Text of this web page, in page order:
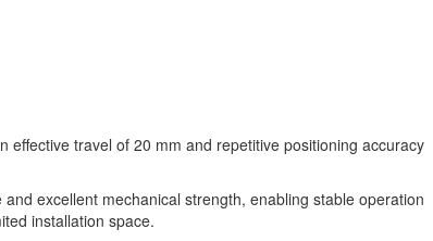
travel of 20 mm and repetitive positioning accuracy
excellent mechanical strength, enabling stable operation
installation space.